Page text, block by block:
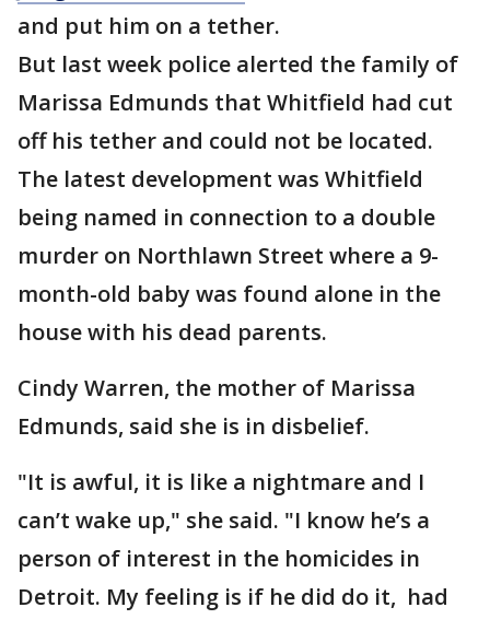
and put him on a tether.
But last week police alerted the family of
Marissa Edmunds that Whitfield had cut
off his tether and could not be located.
The latest development was Whitfield
being named in connection to a double
murder on Northlawn Street where a 9-
month-old baby was found alone in the
house with his dead parents.
Cindy Warren, the mother of Marissa
Edmunds, said she is in disbelief.
"It is awful, it is like a nightmare and I
can’t wake up," she said. "I know he’s a
person of interest in the homicides in
Detroit. My feeling is if he did do it, had